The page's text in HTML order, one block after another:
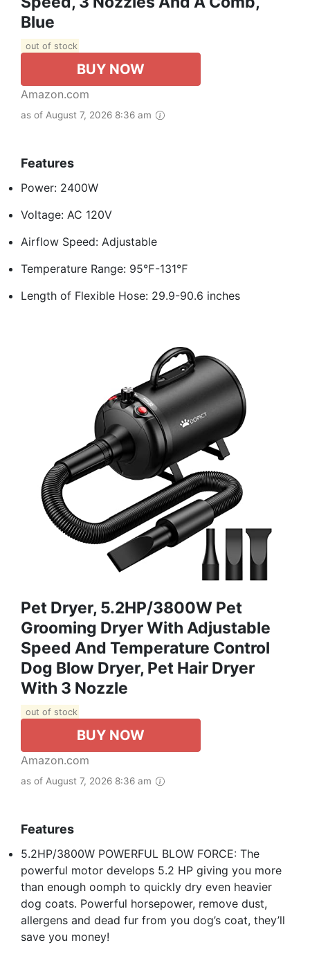
Blue
out of stock
BUY NOW
Amazon.com
as of August 7, 2026 8:36 am
Features
Power: 2400W
Voltage: AC 120V
Airflow Speed: Adjustable
Temperature Range: 95℉-131℉
Length of Flexible Hose: 29.9-90.6 inches
Pet Dryer, 5.2HP/3800W Pet
Grooming Dryer With Adjustable
Speed And Temperature Control
Dog Blow Dryer, Pet Hair Dryer
With 3 Nozzle
out of stock
BUY NOW
Amazon.com
as of August 7, 2026 8:36 am
Features
5.2HP/3800W POWERFUL BLOW FORCE: The
powerful motor develops 5.2 HP giving you more
than enough oomph to quickly dry even heavier
dog coats. Powerful horsepower, remove dust,
allergens and dead fur from you dog’s coat, they’ll
save you money!